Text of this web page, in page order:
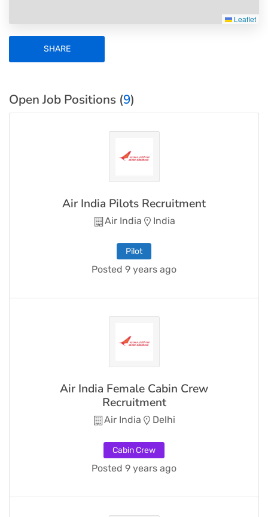
Leaflet
SHARE
Open Job Positions (9)
Air India Pilots Recruitment
Air India India
Pilot
Posted 9 years ago
Air India Female Cabin Crew
Recruitment
Air India Delhi
Cabin Crew
Posted 9 years ago